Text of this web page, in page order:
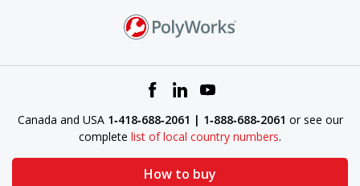
Canada and USA 1‑418‑688‑2061 | 1‑888‑688‑2061 or see our
complete list of local country numbers.
How to buy